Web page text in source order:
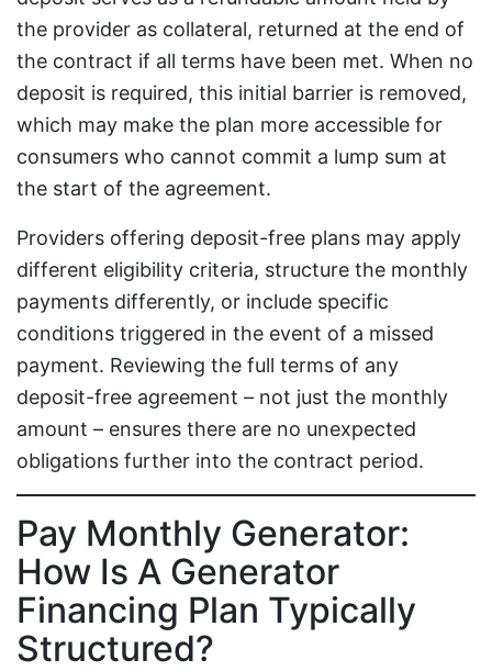
the provider as collateral, returned at the end of
the contract if all terms have been met. When no
deposit is required, this initial barrier is removed,
which may make the plan more accessible for
consumers who cannot commit a lump sum at
the start of the agreement.
Providers offering deposit-free plans may apply
different eligibility criteria, structure the monthly
payments differently, or include specific
conditions triggered in the event of a missed
payment. Reviewing the full terms of any
deposit-free agreement – not just the monthly
amount – ensures there are no unexpected
obligations further into the contract period.
Pay Monthly Generator:
How Is A Generator
Financing Plan Typically
Structured?